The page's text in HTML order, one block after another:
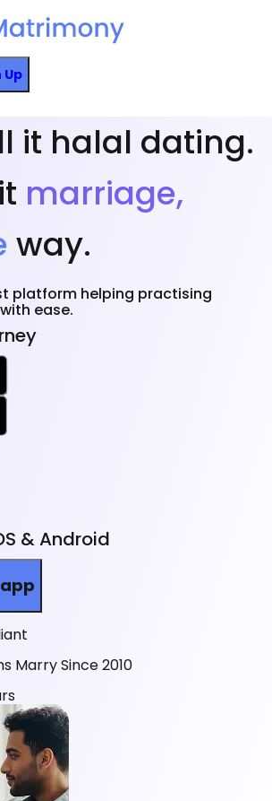
Up
it halal dating.
marriage,
way.
platform helping practising
ease.
& Android
Marry Since 2010